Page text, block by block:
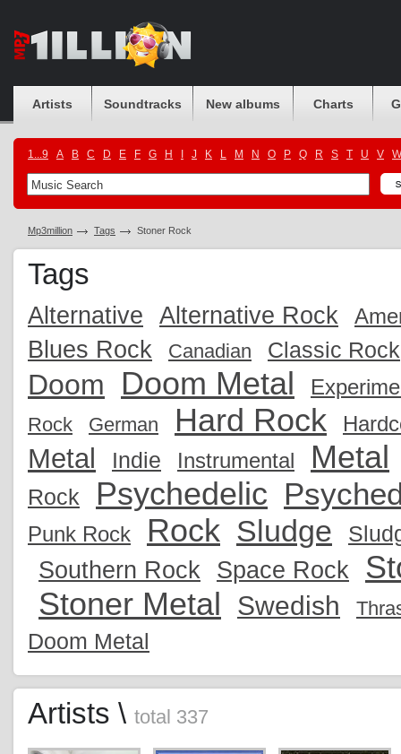
Artists Soundtracks New albums Charts
1...9 A B C D E F G H J K L M N O P Q R S T U V W
Mp3million Tags Stoner Rock
Tags
Alternative Alternative Rock
Blues Rock Canadian Classic Rock
Doom Doom Metal
Rock German Hard Rock
Metal Indie Instrumental Metal
Rock Psychedelic
Punk Rock Rock Sludge
Southern Rock Space Rock
Stoner Metal
Swedish
Doom Metal
Artists \ total 337